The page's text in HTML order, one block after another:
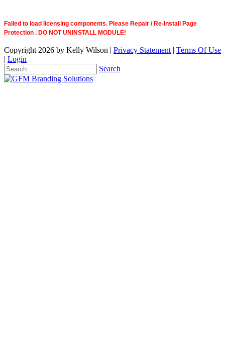
Failed to load licensing components. Please Repair / Re-Install Page
Protection . DO NOT UNINSTALL MODULE!
Copyright 2026 by Kelly Wilson | Privacy Statement | Terms Of Use
| Login
Search